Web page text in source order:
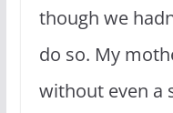
though we
do so. My
without even a